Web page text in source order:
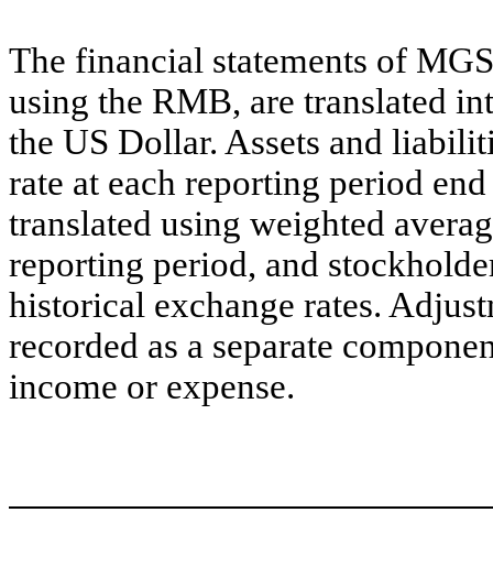
The financial statements of
using the RMB, are translated
the US Dollar. Assets and
rate at each reporting period
translated using weighted
reporting period, and
historical exchange rates.
recorded as a separate
income or expense.